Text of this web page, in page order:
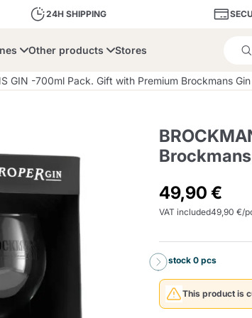
24H SHIPPING
Fiasconaro
Passalacqua
A Modo Mio Cialda Ese 44
Illy Iperespresso
Cialde Ese
Other products
Delights and Sugar
Capsule and Pod
Stores
GIN -700ml Pack. Gift with Premium Brockmans
49,90 €
VAT included49,90 €/
In stock 0 pcs
This product is
Product